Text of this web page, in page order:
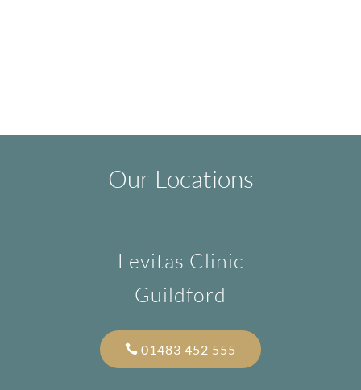
Our Locations
Levitas Clinic
Guildford
01483 452 555